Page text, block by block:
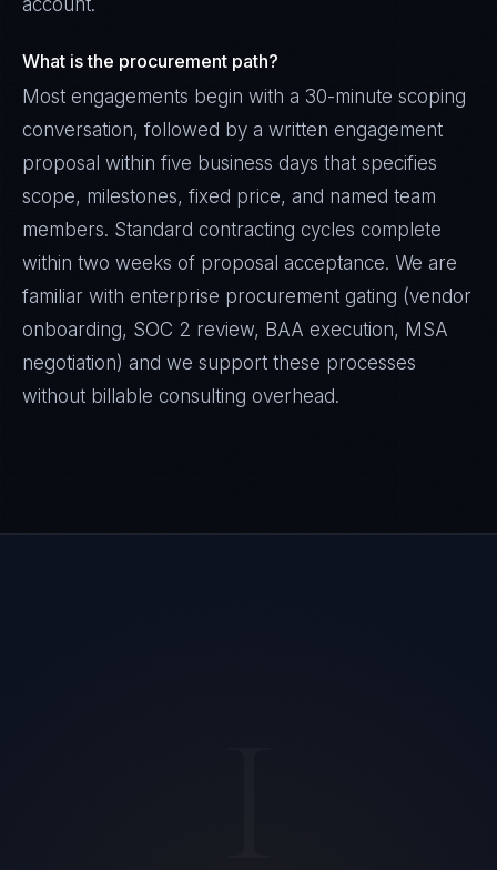
account.
What is the procurement path?
Most engagements begin with a 30-minute scoping
conversation, followed by a written engagement
proposal within five business days that specifies
scope, milestones, fixed price, and named team
members. Standard contracting cycles complete
within two weeks of proposal acceptance. We are
familiar with enterprise procurement gating (vendor
onboarding, SOC 2 review, BAA execution, MSA
negotiation) and we support these processes
without billable consulting overhead.